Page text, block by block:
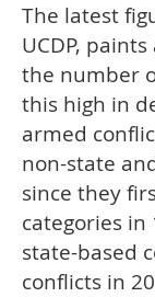
The latest
UCDP,
the number
this high in
armed
non-state
since they
categories
state-based
conflicts in